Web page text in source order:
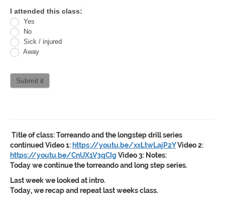
Oracle
Jiu
Jitsu
Curriculum
attendance
I attended this class:
Yes
No
Sick / injured
Away
Submit it
Title of class:Torreando and the longstep drill series
continuedVideo 1: https://youtu.be/xxLtwLajP2YVideo 2:
https://youtu.be/CnUX1V3qCIg Video 3: Notes:
Today we continue the torreando and long step series.
Last week we looked at intro.
Today, we recap and repeat last weeks class.